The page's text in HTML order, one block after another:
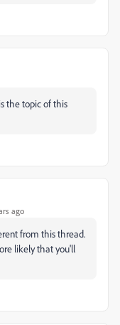
the topic of this
ago
from this thread.
likely that you'll